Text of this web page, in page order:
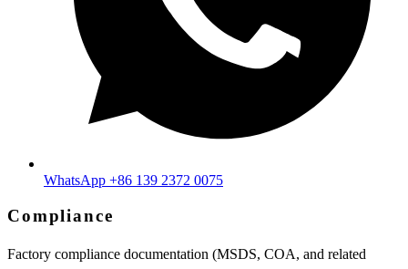
WhatsApp +86 139 2372 0075
Compliance
Factory compliance documentation (MSDS, COA, and related